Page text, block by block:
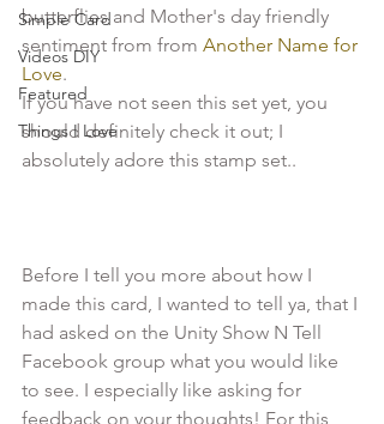
Simple Card
Videos DIY
Featured
Things I Love
butterflies and Mother's day friendly
sentiment from from Another Name for
Love.
If you have not seen this set yet, you
should definitely check it out; I
absolutely adore this stamp set..
Before I tell you more about how I
made this card, I wanted to tell ya, that I
had asked on the Unity Show N Tell
Facebook group what you would like
to see. I especially like asking for
feedback on your thoughts! For this